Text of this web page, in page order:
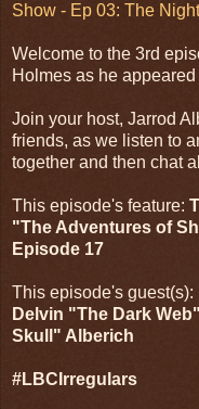
Show - Ep 03: The
Welcome to the 3rd
Holmes as he
Join your host, Jarrod
friends, as we listen to
together and then chat
This episode's feature:
"The Adventures of
Episode 17
This episode's guest(s):
Delvin "The Dark
Skull" Alberich
#LBCIrregulars